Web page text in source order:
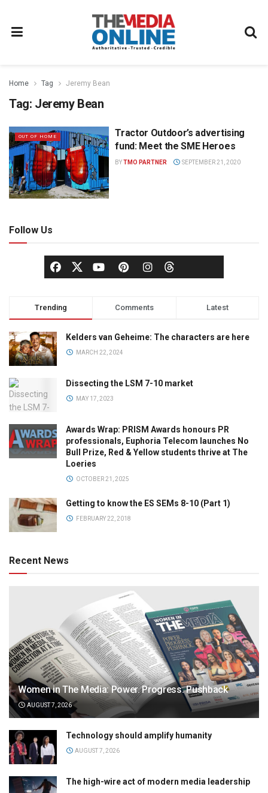
Home Tag Jeremy Bean
Tag: Jeremy Bean
OUT OF HOME
Tractor Outdoor’s advertising
fund: Meet the SME Heroes
BYTMO PARTNER SEPTEMBER 21, 2020
Follow Us
Trending Comments Latest
Kelders van Geheime: The characters are here
MARCH 22, 2024
Dissecting the LSM 7-10 market
MAY 17, 2023
Awards Wrap: PRISM Awards honours PR
professionals, Euphoria Telecom launches No
Bull Prize, Red & Yellow students thrive at The
Loeries
OCTOBER 21, 2025
Getting to know the ES SEMs 8-10 (Part 1)
FEBRUARY 22, 2018
Recent News
Women in The Media: Power. Progress. Pushback
AUGUST 7, 2026
Technology should amplify humanity
AUGUST 7, 2026
The high-wire act of modern media leadership